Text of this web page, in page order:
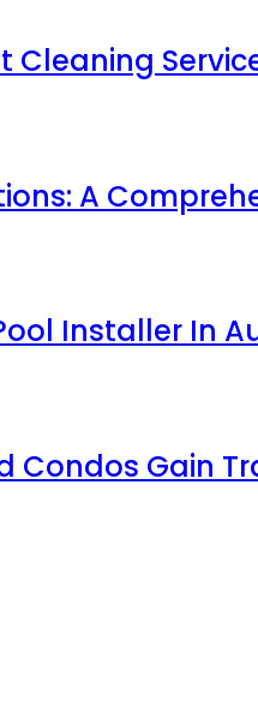
A
Installer In
Condos Gain